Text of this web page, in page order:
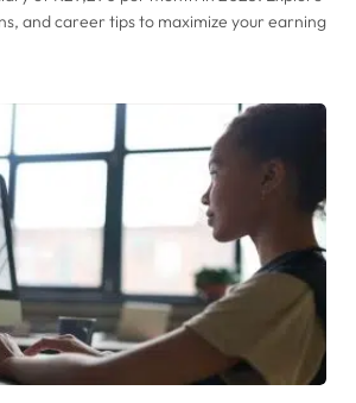
and career tips to maximize your earning